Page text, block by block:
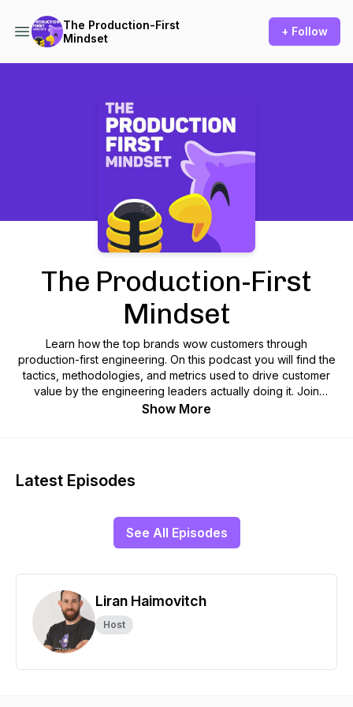
The Production-First
Mindset
+ Follow
The Production-First
Mindset
Learn how the top brands wow customers through
production-first engineering. On this podcast you will find the
tactics, methodologies, and metrics used to drive customer
value by the engineering leaders actually doing it. Join
Rookout CTO, Liran Haimovitch as he explores how
Show More
Latest Episodes
See All Episodes
Liran Haimovitch
Host